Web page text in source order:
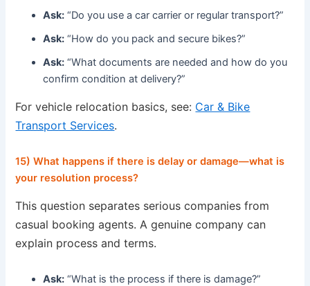
Ask: “Do you use a car carrier or regular transport?”
Ask: “How do you pack and secure bikes?”
Ask: “What documents are needed and how do you
confirm condition at delivery?”
For vehicle relocation basics, see: Car & Bike
Transport Services.
15) What happens if there is delay or damage—what is
your resolution process?
This question separates serious companies from
casual booking agents. A genuine company can
explain process and terms.
Ask: “What is the process if there is damage?”